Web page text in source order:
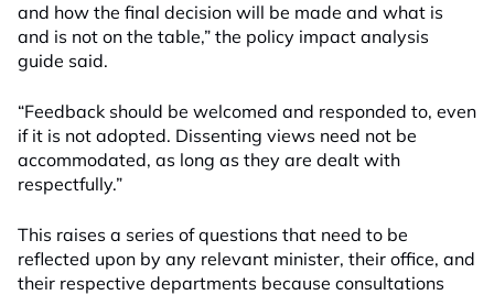
and how the final decision will be made and what is
and is not on the table,” the policy impact analysis
guide said.
“Feedback should be welcomed and responded to, even
if it is not adopted. Dissenting views need not be
accommodated, as long as they are dealt with
respectfully.”
This raises a series of questions that need to be
reflected upon by any relevant minister, their office, and
their respective departments because consultations